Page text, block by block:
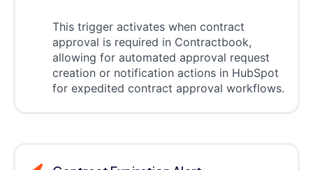
This trigger activates when contract
approval is required in Contractbook,
allowing for automated approval request
creation or notification actions in HubSpot
for expedited contract approval workflows.